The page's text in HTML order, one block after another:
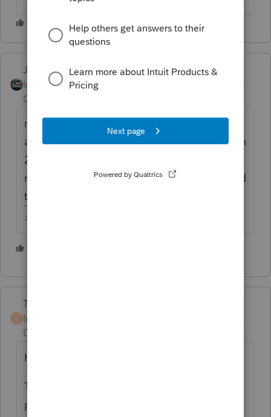
Just-Lisa-Now-
Intuit Community
Champion
remember Efiling will close in a few weeks
and wont open for 1040s until the end of Jan
2022 (maybe?)...so if you want to Efile that
return before the Jan 3rd due date, you need
to get it filed before the shut down.
♪♫•*¨*•.¸¸♥Lisa♥¸¸.•*¨*•♫♪
T
Terry53029
Intuit Community
Champion
Here are the instructions from IRS:
The IRS automatically provides filing and
penalty relief to any taxpayer with an IRS